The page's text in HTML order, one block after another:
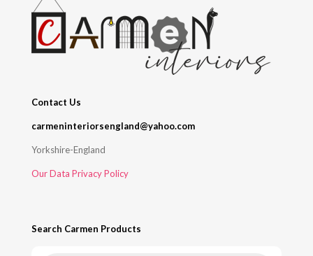
Contact Us
carmeninteriorsengland@yahoo.com
Yorkshire-England
Our Data Privacy Policy
Search Carmen Products